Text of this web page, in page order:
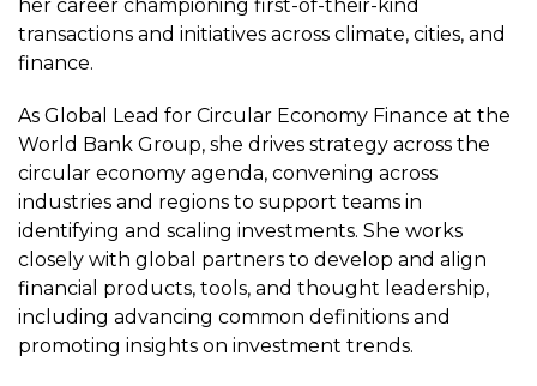
her career championing first-of-their-kind
transactions and initiatives across climate, cities, and
finance.
As Global Lead for Circular Economy Finance at the
World Bank Group, she drives strategy across the
circular economy agenda, convening across
industries and regions to support teams in
identifying and scaling investments. She works
closely with global partners to develop and align
financial products, tools, and thought leadership,
including advancing common definitions and
promoting insights on investment trends.